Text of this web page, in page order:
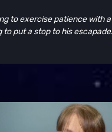
to exercise patience with
to put a stop to his